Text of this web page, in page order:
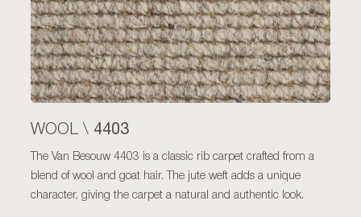
WOOL \ 4403
The Van Besouw 4403 is a classic rib carpet crafted from a
blend of wool and goat hair. The jute weft adds a unique
character, giving the carpet a natural and authentic look.